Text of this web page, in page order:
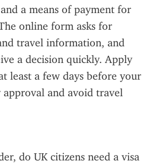
a means of payment for
online form asks for
travel information, and
a decision quickly. Apply
least a few days before your
and avoid travel
do UK citizens need a visa